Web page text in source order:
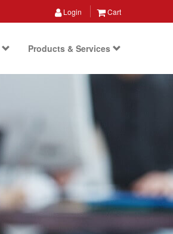
Login Cart
Products & Services